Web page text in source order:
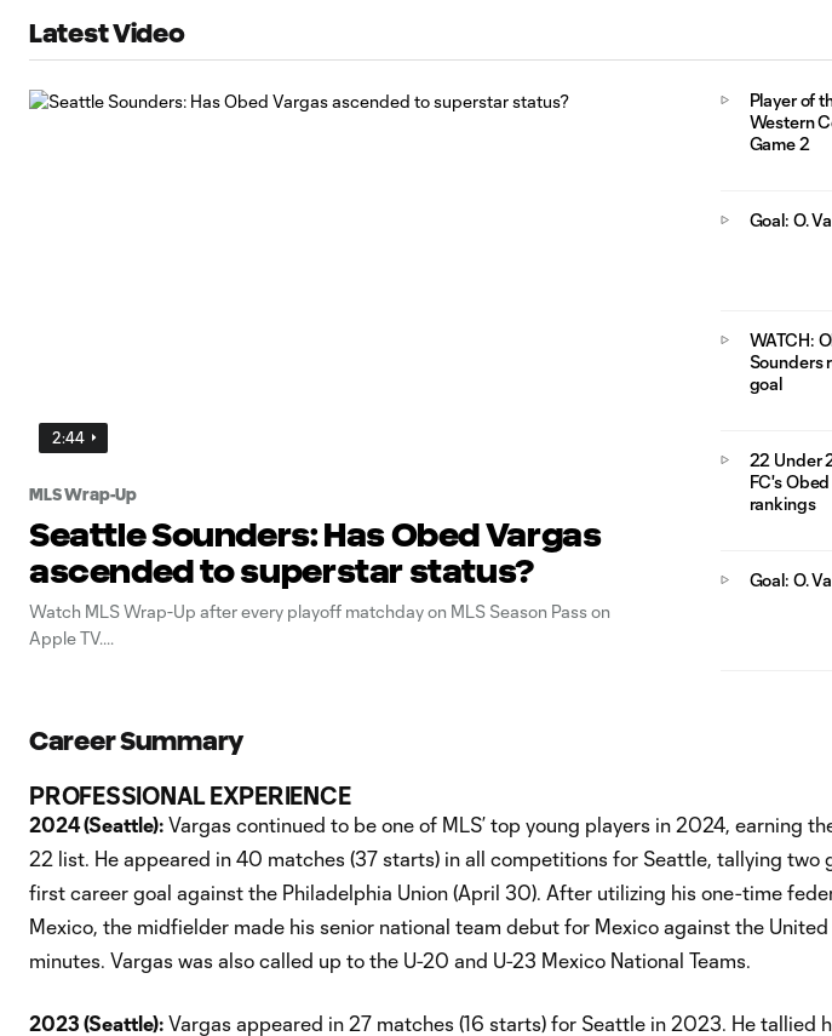
Latest Video
2:44
MLS Wrap-Up
Seattle Sounders: Has Obed Vargas
ascended to superstar status?
Watch MLS Wrap-Up after every playoff matchday on MLS Season Pass on
Apple TV.
Player of
Western
Game 2
Goal: O.
WATCH:
Sounders
goal
22 Under
FC's
rankings
Goal: O.
Career Summary
PROFESSIONAL EXPERIENCE
2024 (Seattle): Vargas continued to be one of MLS’ top young players in 2024, earning
22 list. He appeared in 40 matches (37 starts) in all competitions for Seattle, tallying two
first career goal against the Philadelphia Union (April 30). After utilizing his one-time
Mexico, the midfielder made his senior national team debut for Mexico against the
minutes. Vargas was also called up to the U-20 and U-23 Mexico National Teams.
2023 (Seattle): Vargas appeared in 27 matches (16 starts) for Seattle in 2023. He tallied